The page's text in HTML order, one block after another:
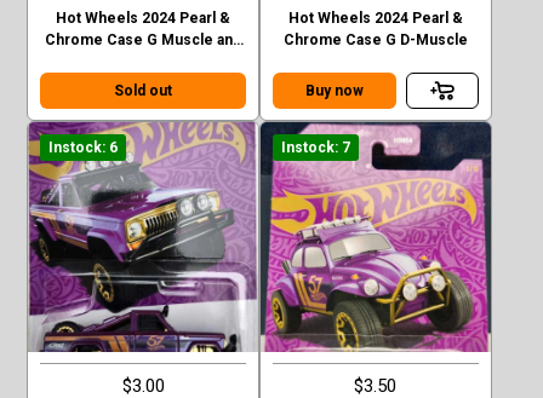
Hot Wheels 2024 Pearl &
Chrome Case G Muscle and
Sold out
Hot Wheels 2024 Pearl &
Chrome Case G D-Muscle
Buy now
Instock: 6
$3.00
Instock: 7
$3.50